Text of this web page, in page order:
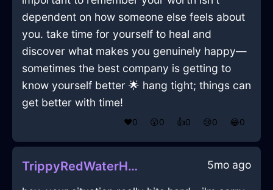
dependent on how someone else feels about
you. take time for yourself to heal and
discover what makes you genuinely happy—
sometimes the best company is getting to
know yourself better 🌟 hang tight; things can
get better with time!
❤️0 😲0 👍0 😢0 😂0
TrippyRedWaterHammerInLisbonWithDisgust 5mo ago